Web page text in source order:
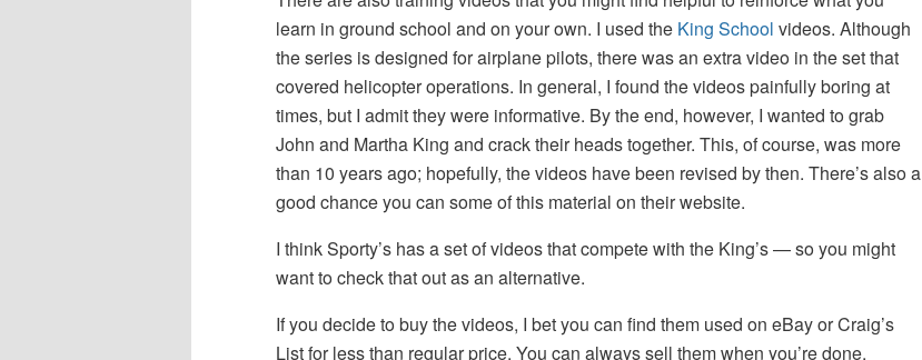
learn in ground school and on your own. I used the King School videos. Although
the series is designed for airplane pilots, there was an extra video in the set that
covered helicopter operations. In general, I found the videos painfully boring at
times, but I admit they were informative. By the end, however, I wanted to grab
John and Martha King and crack their heads together. This, of course, was more
than 10 years ago; hopefully, the videos have been revised by then. There’s also a
good chance you can some of this material on their website.
I think Sporty’s has a set of videos that compete with the King’s — so you might
want to check that out as an alternative.
If you decide to buy the videos, I bet you can find them used on eBay or Craig’s
List for less than regular price. You can always sell them when you’re done.